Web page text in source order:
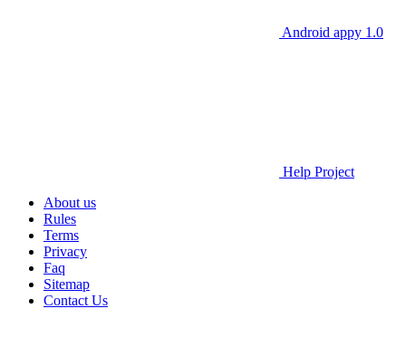
Android appy 1.0
Help Project
About us
Rules
Terms
Privacy
Faq
Sitemap
Contact Us